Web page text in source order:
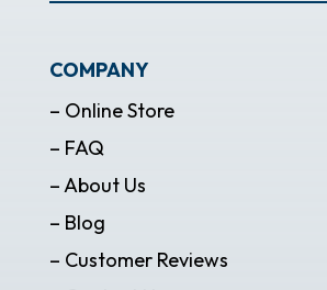
COMPANY
– Online Store
– FAQ
– About Us
– Blog
– Customer Reviews